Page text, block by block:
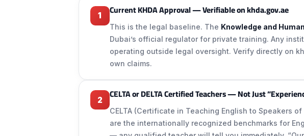
1 Current KHDA Approval — Verifiable on khda.gov.ae
This is the legal baseline. The Knowledge and
Dubai’s official regulator for private training. Any
operating outside legal oversight. Verify directly on
own claims.
2 CELTA or DELTA Certified Teachers — Not Just
CELTA (Certificate in Teaching English to Speakers
are the internationally recognized benchmarks for